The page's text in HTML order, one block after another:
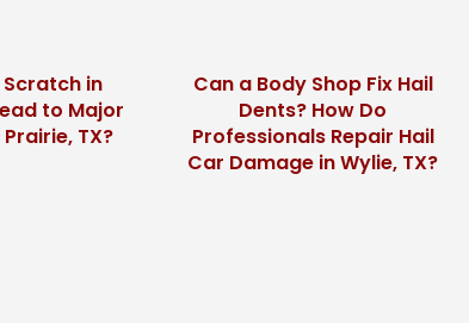
in
to Major
TX?
Can a Body Shop Fix Hail
Dents? How Do
Professionals Repair Hail
Car Damage in Wylie, TX?